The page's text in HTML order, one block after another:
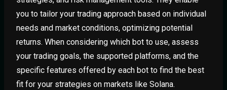
you to tailor your trading approach based on individual
needs and market conditions, optimizing potential
returns. When considering which bot to use, assess
your trading goals, the supported platforms, and the
specific features offered by each bot to find the best
fit for your strategies on markets like Solana.